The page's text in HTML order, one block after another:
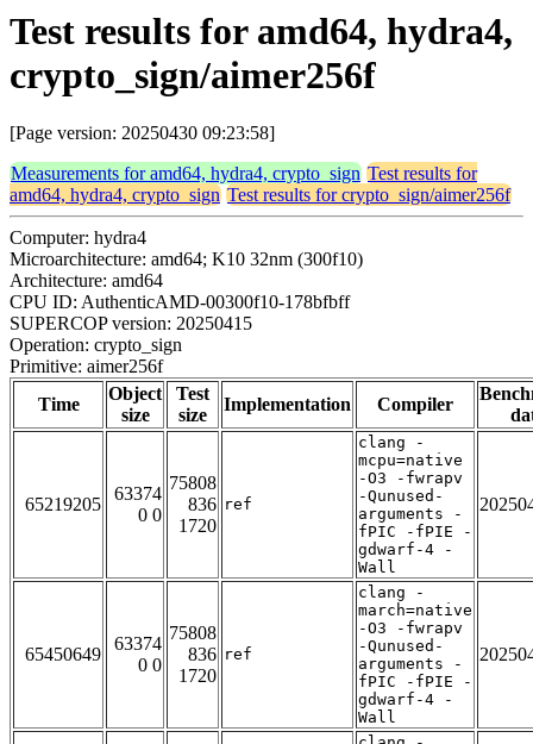
Test results for amd64, hydra4,
crypto_sign/aimer256f
[Page version: 20250430 09:23:58]
Measurements for amd64, hydra4, crypto_sign Test results for
amd64, hydra4, crypto_sign Test results for crypto_sign/aimer256f
Computer: hydra4
Microarchitecture: amd64; K10 32nm (300f10)
Architecture: amd64
CPU ID: AuthenticAMD-00300f10-178bfbff
SUPERCOP version: 20250415
Operation: crypto_sign
Primitive: aimer256f
Time
Object
size
Test
size
Implementation Compiler
65219205
63374
0 0
75808
836
1720
ref
clang -
mcpu=native
-O3 -fwrapv
-Qunused-
arguments -
fPIC -fPIE -
gdwarf-4 -
Wall
65450649
63374
0 0
75808
836
1720
ref
clang -
march=native
-O3 -fwrapv
-Qunused-
arguments -
fPIC -fPIE -
gdwarf-4 -
Wall